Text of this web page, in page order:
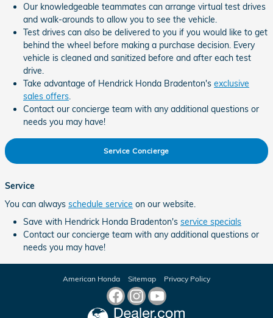
Our knowledgeable teammates can arrange virtual test drives
and walk-arounds to allow you to see the vehicle.
Test drives can also be delivered to you if you would like to get
behind the wheel before making a purchase decision. Every
vehicle is cleaned and sanitized before and after each test
drive.
Take advantage of Hendrick Honda Bradenton's exclusive
sales offers.
Contact our concierge team with any additional questions or
needs you may have!
Service Concierge
Service
You can always schedule service on our website.
Save with Hendrick Honda Bradenton's service specials
Contact our concierge team with any additional questions or
needs you may have!
American Honda Sitemap Privacy Policy